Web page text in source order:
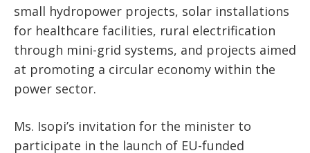
small hydropower projects, solar installations
for healthcare facilities, rural electrification
through mini-grid systems, and projects aimed
at promoting a circular economy within the
power sector.
Ms. Isopi’s invitation for the minister to
participate in the launch of EU-funded